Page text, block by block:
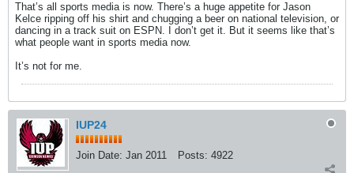
That’s all sports media is now. There’s a huge appetite for Jason
Kelce ripping off his shirt and chugging a beer on national television, or
dancing in a track suit on ESPN. I don’t get it. But it seems like that’s
what people want in sports media now.
It’s not for me.
IUP24
Join Date: Jan 2011 Posts: 4922